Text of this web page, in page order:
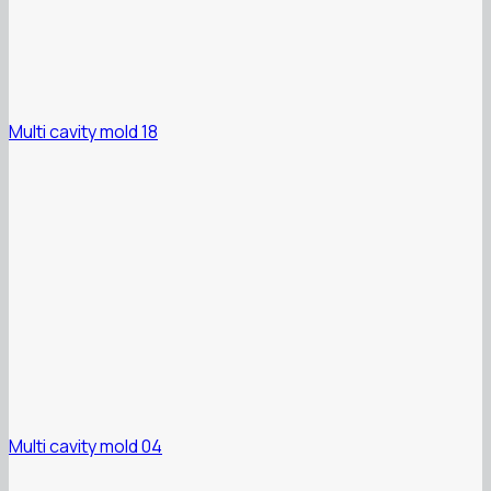
Multi cavity mold 18
Multi cavity mold 04